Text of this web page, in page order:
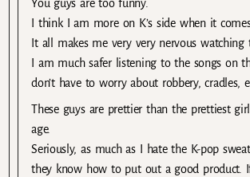
You guys are too funny.
I think I am more on K’s side when it
It all makes me very very nervous watching
I am much safer listening to the songs on
don’t have to worry about robbery, cradles,
These guys are prettier than the prettiest
age.
Seriously, as much as I hate the K-pop
they know how to put out a good product.